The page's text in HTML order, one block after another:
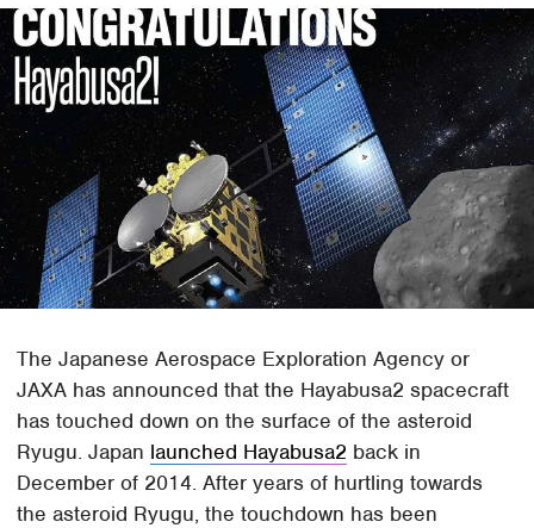
The Japanese Aerospace Exploration Agency or
JAXA has announced that the Hayabusa2 spacecraft
has touched down on the surface of the asteroid
Ryugu. Japan launched Hayabusa2 back in
December of 2014. After years of hurtling towards
the asteroid Ryugu, the touchdown has been